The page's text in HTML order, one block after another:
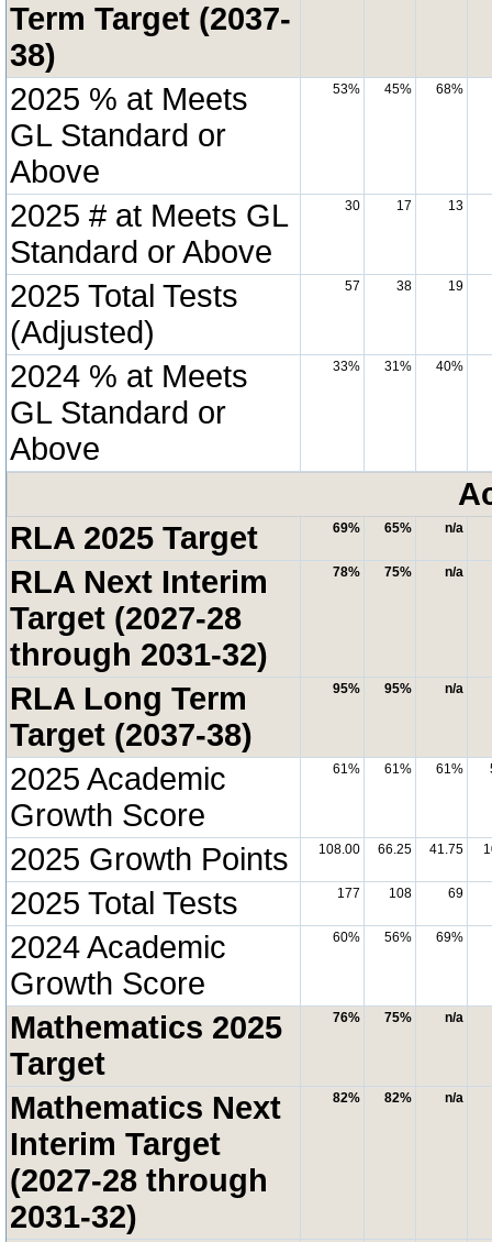
Term Target (2037-
38)
2025 % at Meets
GL Standard or
Above
53% 45% 68%
2025 # at Meets GL
Standard or Above
30 17 13
2025 Total Tests
(Adjusted)
57 38 19
2024 % at Meets
GL Standard or
Above
33% 31% 40%
RLA 2025 Target
69% 65% n/a
RLA Next Interim
Target (2027-28
through 2031-32)
78% 75% n/a
RLA Long Term
Target (2037-38)
95% 95% n/a
2025 Academic
Growth Score
61% 61% 61%
2025 Growth Points 108.00 66.25 41.75
2025 Total Tests 177 108 69
2024 Academic
Growth Score
60% 56% 69%
Mathematics 2025
Target
76% 75% n/a
Mathematics Next
Interim Target
(2027-28 through
2031-32)
82% 82% n/a